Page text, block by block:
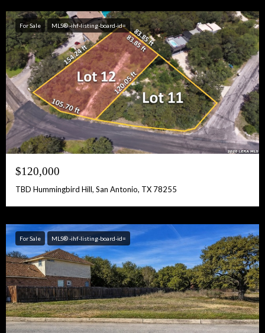
For Sale MLS® -ihf-listing-board-id=
$120,000
TBD Hummingbird Hill, San Antonio, TX 78255
For Sale MLS® -ihf-listing-board-id=